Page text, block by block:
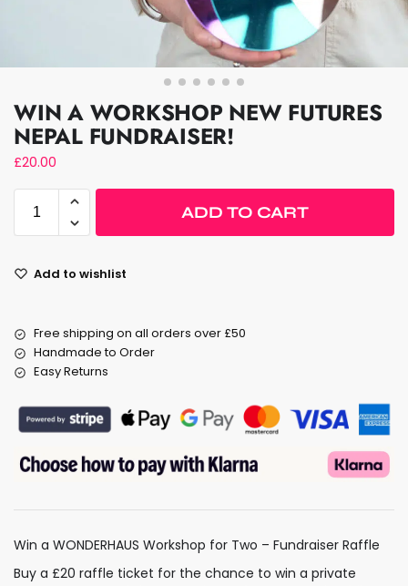
WIN A WORKSHOP NEW FUTURES
NEPAL FUNDRAISER!
£20.00
ADD TO CART
Add to wishlist
Free shipping on all orders over £50
Handmade to Order
Easy Returns
Win a WONDERHAUS Workshop for Two – Fundraiser Raffle
Buy a £20 raffle ticket for the chance to win a private